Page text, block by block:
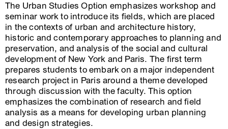
The Urban Studies Option emphasizes workshop and
seminar work to introduce its fields, which are placed
in the contexts of urban and architecture history,
historic and contemporary approaches to planning and
preservation, and analysis of the social and cultural
development of New York and Paris. The first term
prepares students to embark on a major independent
research project in Paris around a theme developed
through discussion with the faculty. This option
emphasizes the combination of research and field
analysis as a means for developing urban planning
and design strategies.